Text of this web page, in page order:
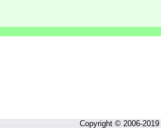
Copyright © 2006-2019